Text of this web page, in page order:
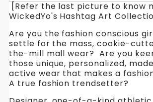
[Refer the last picture to know
WickedYo's Hashtag Art
Are you the fashion conscious
settle for the mass, cookie-
the-mill mall wear? Are you
those unique, personalized,
active wear that makes a
A true fashion trendsetter?